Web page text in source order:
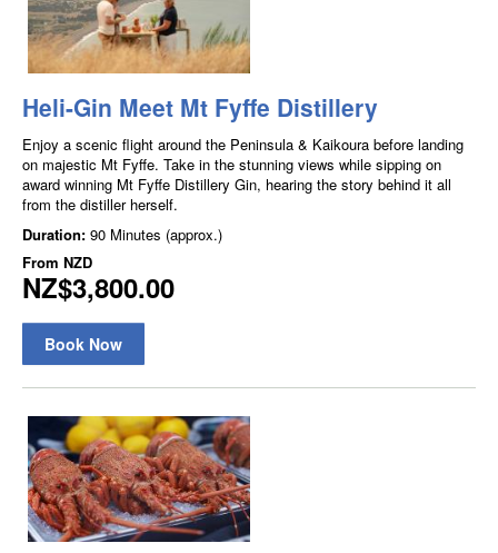
Heli-Gin Meet Mt Fyffe Distillery
Enjoy a scenic flight around the Peninsula & Kaikoura before landing
on majestic Mt Fyffe. Take in the stunning views while sipping on
award winning Mt Fyffe Distillery Gin, hearing the story behind it all
from the distiller herself.
Duration: 90 Minutes (approx.)
From NZD
NZ$3,800.00
Book Now